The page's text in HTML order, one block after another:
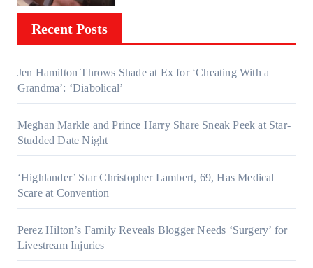
Recent Posts
Jen Hamilton Throws Shade at Ex for ‘Cheating With a
Grandma’: ‘Diabolical’
Meghan Markle and Prince Harry Share Sneak Peek at Star-
Studded Date Night
‘Highlander’ Star Christopher Lambert, 69, Has Medical
Scare at Convention
Perez Hilton’s Family Reveals Blogger Needs ‘Surgery’ for
Livestream Injuries